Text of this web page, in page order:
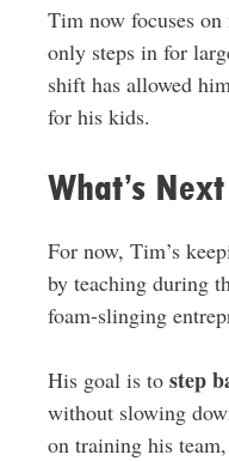
Tim now focuses on
only steps in for
shift has allowed
for his kids.
What’s
For now, Tim’s
by teaching during
foam-slinging
His goal is to step
without slowing
on training his